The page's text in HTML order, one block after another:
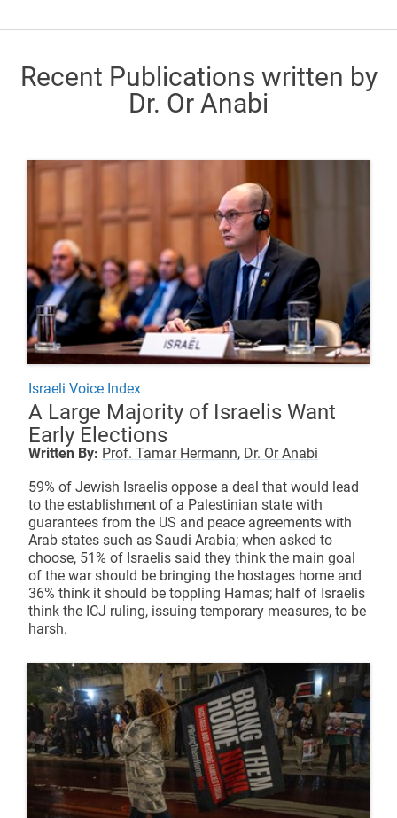
Recent Publications written by
Dr. Or Anabi
Israeli Voice Index
A Large Majority of Israelis Want
Early Elections
Written By: Prof. Tamar Hermann, Dr. Or Anabi
59% of Jewish Israelis oppose a deal that would lead
to the establishment of a Palestinian state with
guarantees from the US and peace agreements with
Arab states such as Saudi Arabia; when asked to
choose, 51% of Israelis said they think the main goal
of the war should be bringing the hostages home and
36% think it should be toppling Hamas; half of Israelis
think the ICJ ruling, issuing temporary measures, to be
harsh.